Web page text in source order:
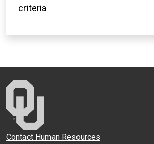
criteria
Contact Human Resources